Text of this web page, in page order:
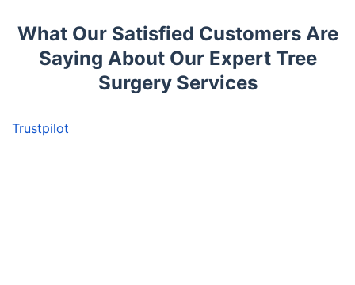
What Our Satisfied Customers Are
Saying About Our Expert Tree
Surgery Services
Trustpilot